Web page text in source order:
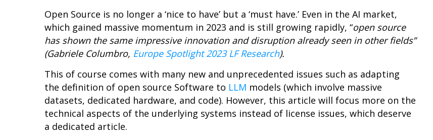
Open Source is no longer a ‘nice to have’ but a ‘must have.’ Even in the AI market,
which gained massive momentum in 2023 and is still growing rapidly, “open source
has shown the same impressive innovation and disruption already seen in other fields”
(Gabriele Columbro, Europe Spotlight 2023 LF Research).
This of course comes with many new and unprecedented issues such as adapting
the definition of open source Software to LLM models (which involve massive
datasets, dedicated hardware, and code). However, this article will focus more on the
technical aspects of the underlying systems instead of license issues, which deserve
a dedicated article.